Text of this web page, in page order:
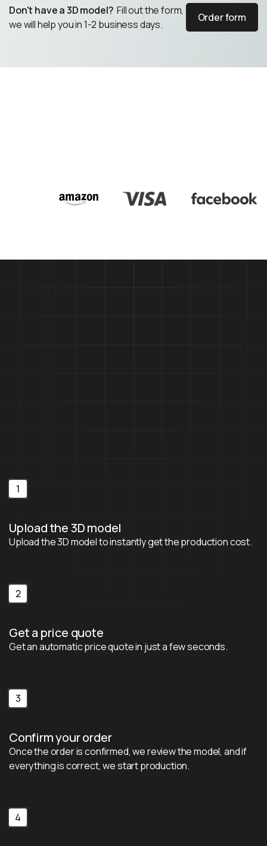
Don't have a 3D model? Fill out the form,
we will help you in 1-2 business days.
Order form
Order form
1
Upload the 3D model
Upload the 3D model to instantly get the production cost.
2
Get a price quote
Get an automatic price quote in just a few seconds.
3
Confirm your order
Once the order is confirmed, we review the model, and if
everything is correct, we start production.
4